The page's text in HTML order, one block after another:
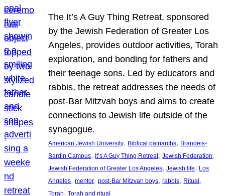
The It’s A Guy Thing Retreat, sponsored
by the Jewish Federation of Greater Los
Angeles, provides outdoor activities, Torah
exploration, and bonding for fathers and
their teenage sons. Led by educators and
rabbis, the retreat addresses the needs of
post-Bar Mitzvah boys and aims to create
connections to Jewish life outside of the
synagogue.
American Jewish University, Biblical patriarchs, Brandeis-
Bardin Campus, It’s A Guy Thing Retreat, Jewish Federation
Jewish Federation of Greater Los Angeles, Jewish life, Los
Angeles, mentor, post-Bar Mitzvah boys, rabbis, Ritual
Torah, Torah and ritual